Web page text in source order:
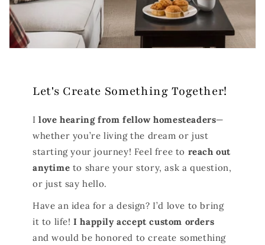
Let's Create Something Together!
Ilove hearing from fellow homesteaders—
whether you’re living the dream or just
starting your journey! Feel free to reach out
anytime to share your story, ask a question,
or just say hello.
Have an idea for a design? I’d love to bring
it to life!I happily accept custom orders
and would be honored to create something